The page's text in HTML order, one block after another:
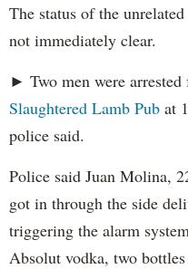
The status of the
not immediately clear.
► Two men were
Slaughtered Lamb Pub at
police said.
Police said Juan Molina,
got in through the side
triggering the alarm
Absolut vodka, two